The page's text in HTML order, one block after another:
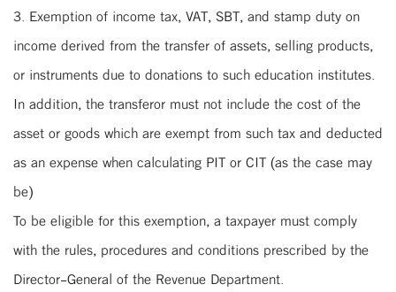
3. Exemption of income tax, VAT, SBT, and stamp duty on
income derived from the transfer of assets, selling products,
or instruments due to donations to such education institutes.
In addition, the transferor must not include the cost of the
asset or goods which are exempt from such tax and deducted
as an expense when calculating PIT or CIT (as the case may
be)
To be eligible for this exemption, a taxpayer must comply
with the rules, procedures and conditions prescribed by the
Director-General of the Revenue Department.